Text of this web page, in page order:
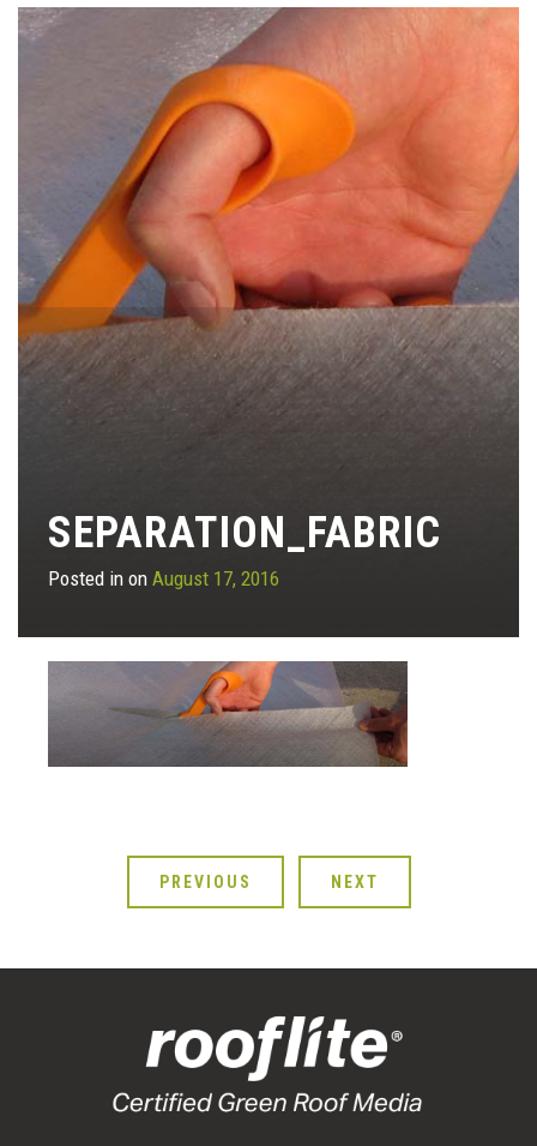
SEPARATION_FABRIC
Posted in on August 17, 2016
PREVIOUS NEXT